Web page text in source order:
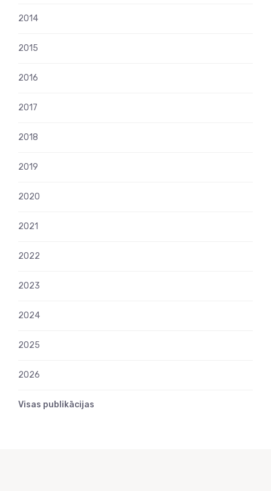
2014
2015
2016
2017
2018
2019
2020
2021
2022
2023
2024
2025
2026
Visas publikācijas